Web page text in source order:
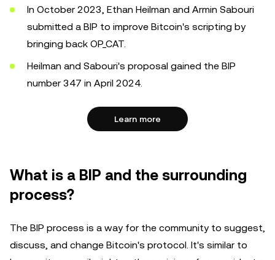
In October 2023, Ethan Heilman and Armin Sabouri
submitted a BIP to improve Bitcoin's scripting by
bringing back OP_CAT.
Heilman and Sabouri's proposal gained the BIP
number 347 in April 2024.
Learn more
What is a BIP and the surrounding
process?
The BIP process is a way for the community to suggest,
discuss, and change Bitcoin's protocol. It's similar to